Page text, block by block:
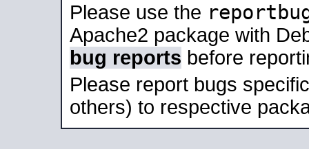
Please use the
Apache2 package with
bug reports before
Please report bugs
others) to respective